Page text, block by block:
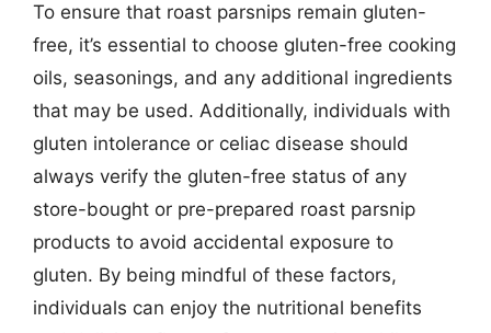
To ensure that roast parsnips remain gluten-
free, it’s essential to choose gluten-free cooking
oils, seasonings, and any additional ingredients
that may be used. Additionally, individuals with
gluten intolerance or celiac disease should
always verify the gluten-free status of any
store-bought or pre-prepared roast parsnip
products to avoid accidental exposure to
gluten. By being mindful of these factors,
individuals can enjoy the nutritional benefits